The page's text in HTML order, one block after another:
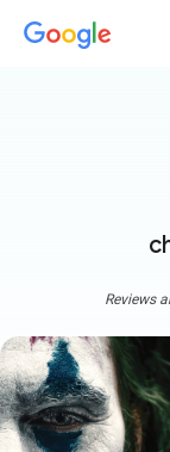
Reviews